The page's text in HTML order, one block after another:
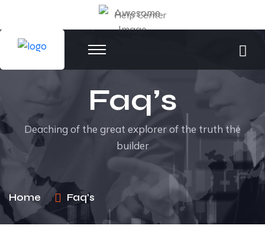
Help Center
Faq’s
Deaching of the great explorer of the truth the
builder
Home Faq’s